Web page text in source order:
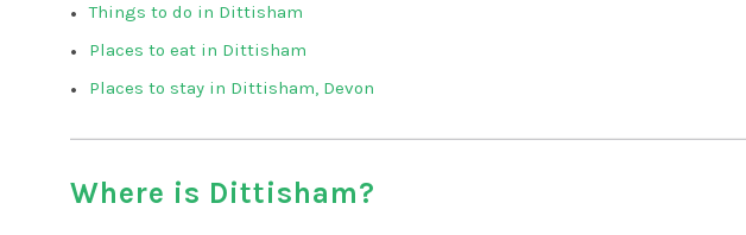
Things to do in Dittisham
Places to eat in Dittisham
Places to stay in Dittisham, Devon
Where is Dittisham?